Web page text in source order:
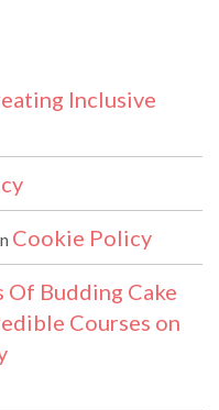
Inclusive
Cookie Policy
Of Budding Cake
Courses on